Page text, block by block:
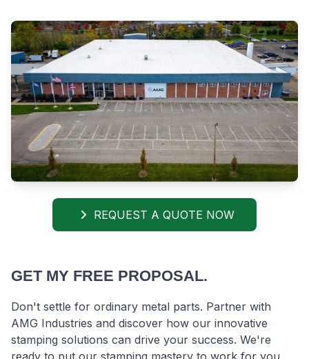
REQUEST A QUOTE NOW
GET MY FREE PROPOSAL.
Don't settle for ordinary metal parts. Partner with
AMG Industries and discover how our innovative
stamping solutions can drive your success. We're